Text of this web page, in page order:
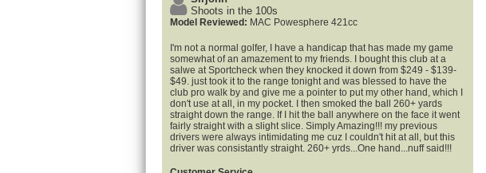
Shoots in the 100s
Model Reviewed: MAC Powesphere 421cc
I'm not a normal golfer, I have a handicap that has made my game
somewhat of an amazement to my friends. I bought this club at a
salwe at Sportcheck when they knocked it down from $249 - $139-
$49. just took it to the range tonight and was blessed to have the
club pro walk by and give me a pointer to put my other hand, which I
don't use at all, in my pocket. I then smoked the ball 260+ yards
straight down the range. If I hit the ball anywhere on the face it went
fairly straight with a slight slice. Simply Amazing!!! my previous
drivers were always intimidating me cuz I couldn't hit at all, but this
driver was consistantly straight. 260+ yrds...One hand...nuff said!!!